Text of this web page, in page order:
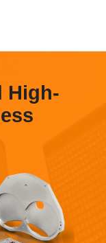
High-